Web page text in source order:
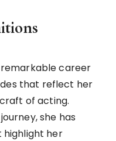
remarkable career
that reflect her
of acting.
she has
highlight her